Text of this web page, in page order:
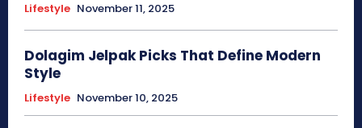
Lifestyle November 11, 2025
Dolagim Jelpak Picks That Define Modern
Style
Lifestyle November 10, 2025